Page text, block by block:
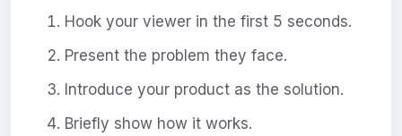
Hook your viewer in the first 5 seconds.
Present the problem they face.
Introduce your product as the solution.
Briefly show how it works.